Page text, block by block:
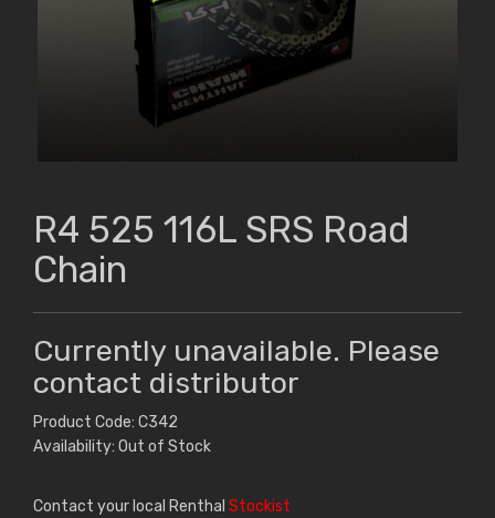
R4 525 116L SRS Road
Chain
Currently unavailable. Please
contact distributor
Product Code: C342
Availability: Out of Stock
Contact your local Renthal Stockist